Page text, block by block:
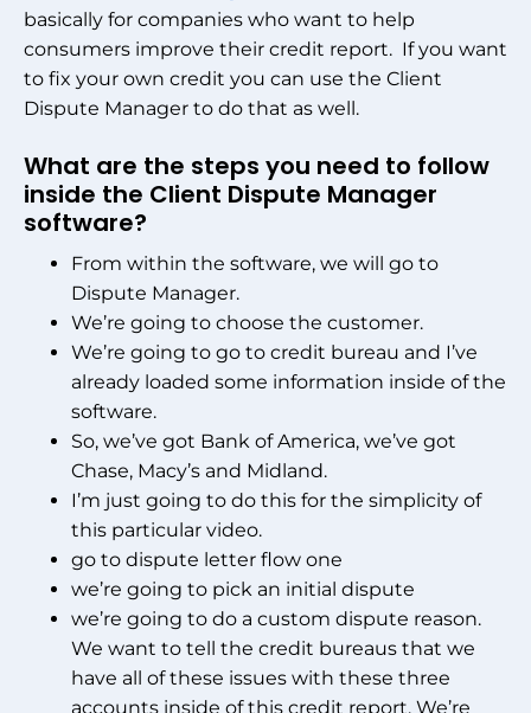
basically for companies who want to help
consumers improve their credit report. If you want
to fix your own credit you can use the Client
Dispute Manager to do that as well.
What are the steps you need to follow
inside the Client Dispute Manager
software?
From within the software, we will go to
Dispute Manager.
We’re going to choose the customer.
We’re going to go to credit bureau and I’ve
already loaded some information inside of the
software.
So, we’ve got Bank of America, we’ve got
Chase, Macy’s and Midland.
I’m just going to do this for the simplicity of
this particular video.
go to dispute letter flow one
we’re going to pick an initial dispute
we’re going to do a custom dispute reason.
We want to tell the credit bureaus that we
have all of these issues with these three
accounts inside of this credit report. We’re